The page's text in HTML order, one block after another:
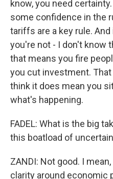
know, you need
some confidence in the
tariffs are a key rule.
you're not - I don't know
that means you fire
you cut investment.
think it does mean you
what's happening.
FADEL: What is the big
this boatload of
ZANDI: Not good. I
clarity around economic